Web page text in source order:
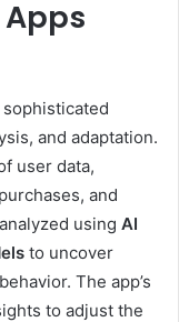
and adaptation.
user data,
and
using AI
to uncover
The app’s
to adjust the